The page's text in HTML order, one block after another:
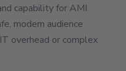
capability for AMI
modern audience
overhead or complex